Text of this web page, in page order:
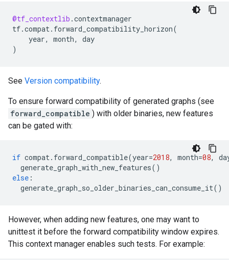
@tf_contextlib .contextmanager
tf.compat. forward_compatibility_horizon(
year, month,
day
)
See Version compatibility.
To ensure forward compatibility of generated graphs (see
forward_compatible ) with older binaries, new features
can be gated with:
if compat. forward_compatible(year=2018, month=08,
generate_graph_with_new_features()
else :
generate_graph_so_older_binaries_can_consume_it()
However, when adding new features, one may want to
unittest it before the forward compatibility window expires.
This context manager enables such tests. For example: